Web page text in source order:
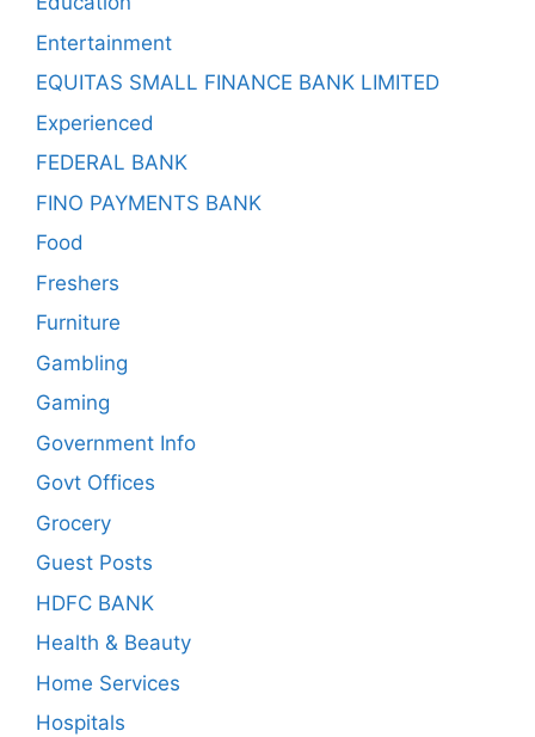
Entertainment
EQUITAS SMALL FINANCE BANK LIMITED
Experienced
FEDERAL BANK
FINO PAYMENTS BANK
Food
Freshers
Furniture
Gambling
Gaming
Government Info
Govt Offices
Grocery
Guest Posts
HDFC BANK
Health & Beauty
Home Services
Hospitals